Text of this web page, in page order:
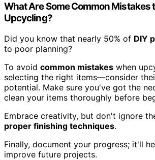
What Are Some Common Mistakes
Upcycling?
Did you know that nearly 50% of DIY
to poor planning?
To avoid common mistakes when
selecting the right items—consider
potential. Make sure you've got the
clean your items thoroughly before
Embrace creativity, but don't ignore
proper finishing techniques.
Finally, document your progress; it'll
improve future projects.